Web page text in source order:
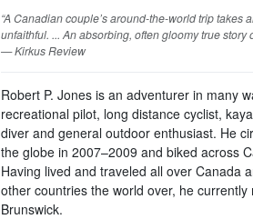
“A Canadian couple’s around-the-world trip
unfaithful. ... An absorbing, often gloomy true story
— Kirkus Review
Robert P. Jones is an adventurer in many
recreational pilot, long distance cyclist,
diver and general outdoor enthusiast. He
the globe in 2007–2009 and biked across
Having lived and traveled all over Canada
other countries the world over, he currently
Brunswick.